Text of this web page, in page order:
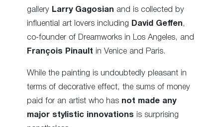
gallery Larry Gagosian and is collected by
influential art lovers including David Geffen ,
co-founder of Dreamworks in Los Angeles, and
François Pinault in Venice and Paris.
While the painting is undoubtedly pleasant in
terms of decorative effect, the sums of money
paid for an artist who has not made any
major stylistic innovations is surprising